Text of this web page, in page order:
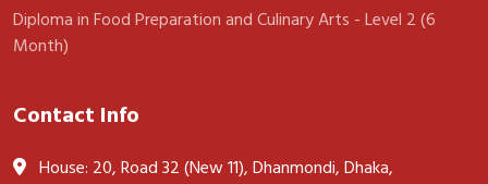
Diploma in Food Preparation and Culinary Arts - Level 2 (6
Month)
Contact Info
House: 20, Road 32 (New 11), Dhanmondi, Dhaka,